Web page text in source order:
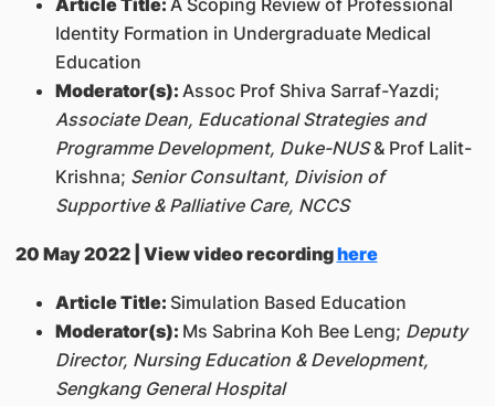
Identity Formation in Undergraduate Medical
Education
Moderator(s): Assoc Prof Shiva Sarraf-Yazdi;
Associate Dean, Educational Strategies and
Programme Development, Duke-NUS& Prof Lalit-
Krishna; Senior Consultant, Division of
Supportive & Palliative Care, NCCS
20 May 2022 | View video recordinghere
Article Title: Simulation Based Education
Moderator(s): Ms Sabrina Koh Bee Leng; Deputy
Director, Nursing Education & Development,
Sengkang General Hospital